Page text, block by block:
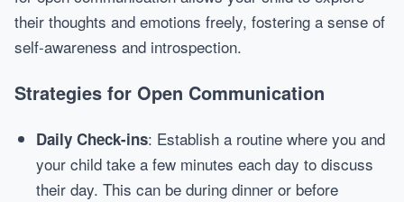
their thoughts and emotions freely, fostering a sense of
self-awareness and introspection.
Strategies for Open Communication
Daily Check-ins: Establish a routine where you and
your child take a few minutes each day to discuss
their day. This can be during dinner or before